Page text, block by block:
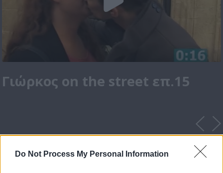
Do Not Process My Personal Information
Γιώρκος on the street επ.15